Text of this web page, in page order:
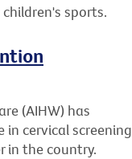
sports.
(AIHW) has
cervical screening
in the country.